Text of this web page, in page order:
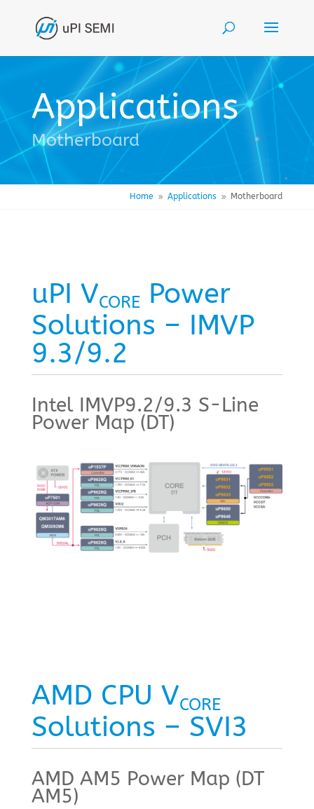
Applications
Motherboard
Home 9 Applications 9 Motherboard
uPI VCOREPower
Solutions – IMVP
9.3/9.2
Intel IMVP9.2/9.3 S-Line
Power Map (DT)
AMD CPU VCORE
Solutions – SVI3
AMD AM5 Power Map (DT
AM5)